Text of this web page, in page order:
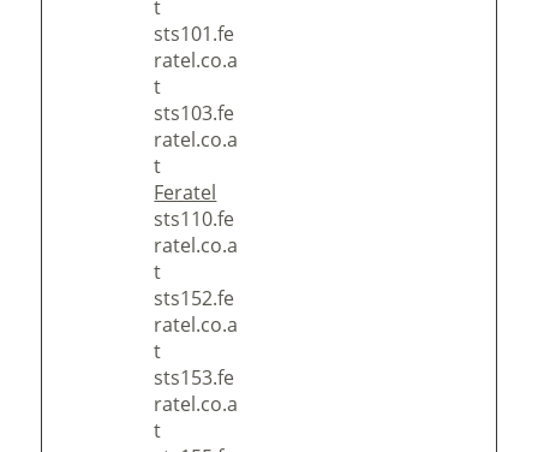
t
sts101.fe
ratel.co.a
t
sts103.fe
ratel.co.a
t
Feratel
sts110.fe
ratel.co.a
t
sts152.fe
ratel.co.a
t
sts153.fe
ratel.co.a
t